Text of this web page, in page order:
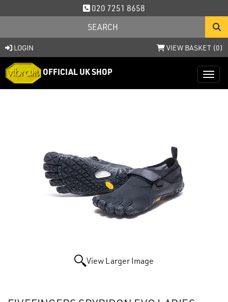
020 7251 8658
LOGIN VIEW BASKET (0)
OFFICIAL UK SHOP
View Larger Image